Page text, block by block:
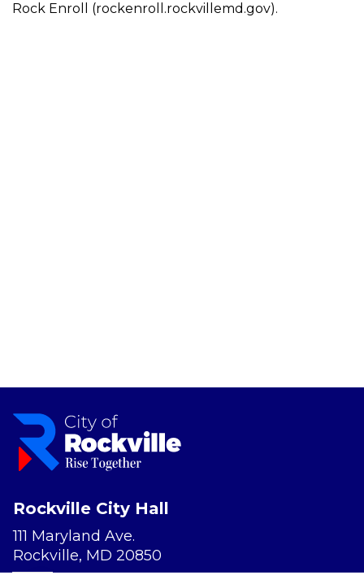
Rock Enroll (rockenroll.rockvillemd.gov).
Rockville City Hall
111 Maryland Ave.
Rockville, MD 20850